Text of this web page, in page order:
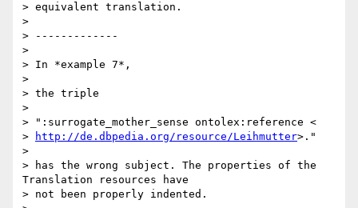
> equivalent translation.
>
> -------------
>
> In *example 7*,
>
> the triple
>
> ":surrogate_mother_sense ontolex:reference <
>
http://de.dbpedia.org/resource/Leihmutter>."
>
> has the wrong subject. The properties of the
Translation resources have
> not been properly indented.